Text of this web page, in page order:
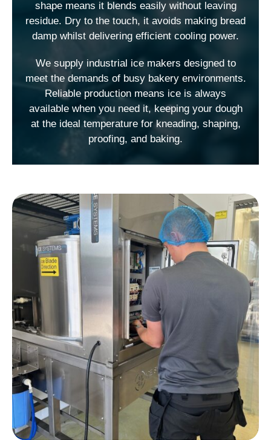
shape means it blends easily without leaving
residue. Dry to the touch, it avoids making bread
damp whilst delivering efficient cooling power.
We supply industrial ice makers designed to
meet the demands of busy bakery environments.
Reliable production means ice is always
available when you need it, keeping your dough
at the ideal temperature for kneading, shaping,
proofing, and baking.